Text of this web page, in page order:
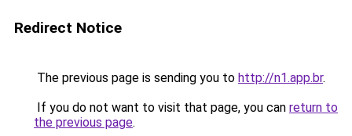
Redirect Notice
The previous page is sending you to http://n1.app.br.
If you do not want to visit that page, you can return to
the previous page.